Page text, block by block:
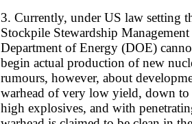
3. Currently, under US law setting
Stockpile Stewardship
Department of Energy (DOE)
begin actual production of new
rumours, however, about
warhead of very low yield, down
high explosives, and with